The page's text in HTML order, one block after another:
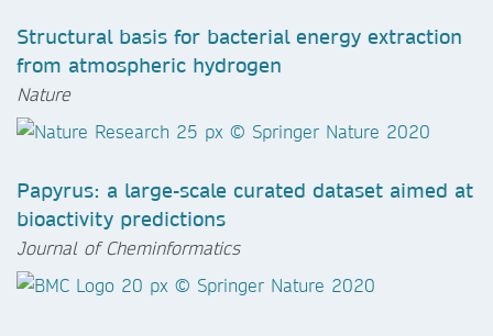
Structural basis for bacterial energy extraction
from atmospheric hydrogen
Nature
Papyrus: a large-scale curated dataset aimed at
bioactivity predictions
Journal of Cheminformatics